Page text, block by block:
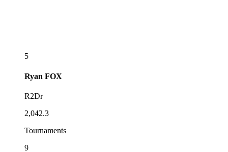
5
Ryan FOX
R2Dr
2,042.3
Tournaments
9